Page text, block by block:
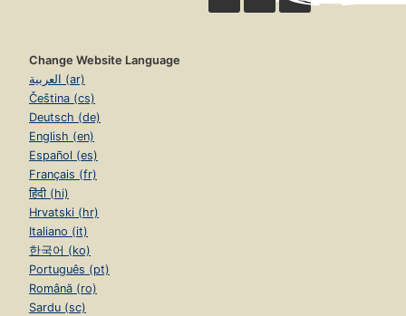
Change Website Language
العربية (ar)
Čeština (cs)
Deutsch (de)
English (en)
Español (es)
Français (fr)
हिंदी (hi)
Hrvatski (hr)
Italiano (it)
한국어 (ko)
Português (pt)
Română (ro)
Sardu (sc)